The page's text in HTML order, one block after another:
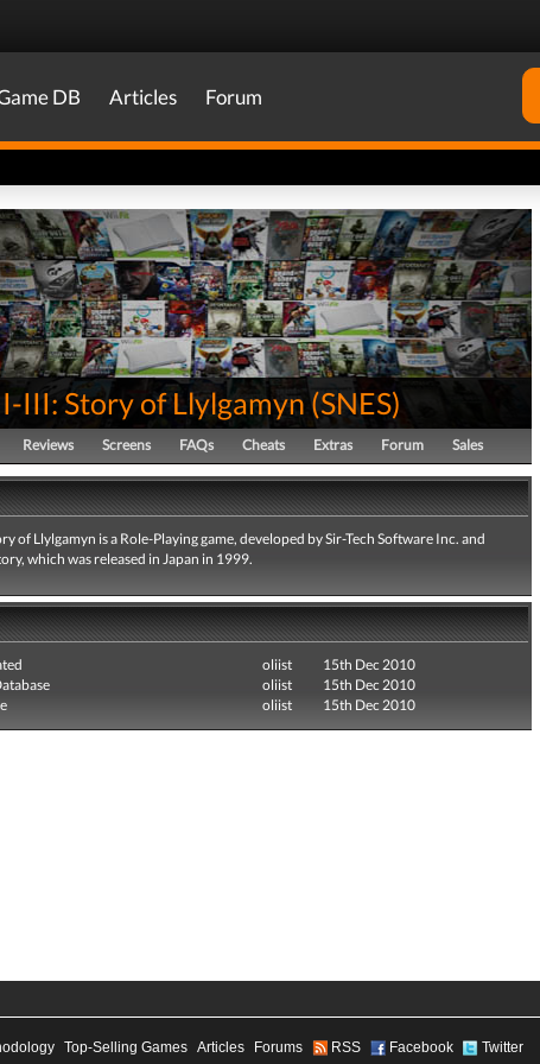
DB Articles Forum
III: Story of Llylgamyn(SNES)
Reviews Screens FAQs Cheats Extras Forum Sales
of Llylgamyn is a Role-Playing game, developed by Sir-Tech Software Inc. and
which was released in Japan in 1999.
oliist
15th Dec 2010
oliist
15th Dec 2010
oliist 15th Dec 2010
Top-Selling Games Articles Forums RSS Facebook Twitter